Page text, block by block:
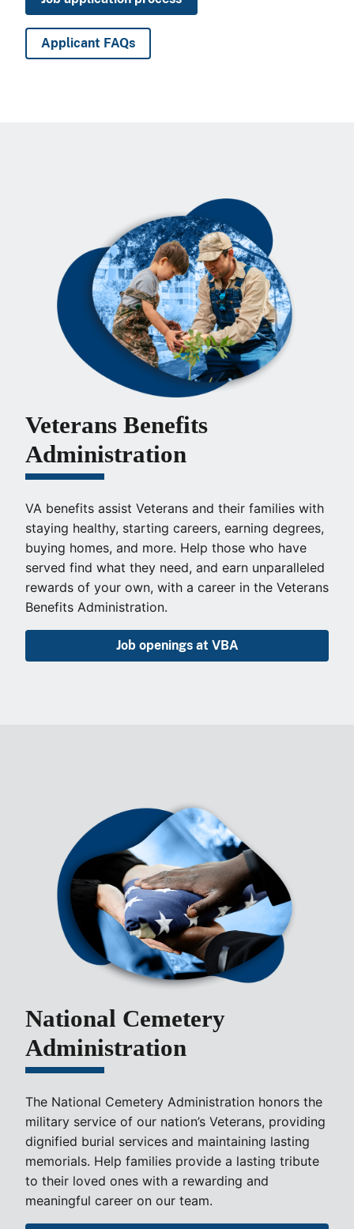
Applicant FAQs
Veterans Benefits
Administration
VA benefits assist Veterans and their families with
staying healthy, starting careers, earning degrees,
buying homes, and more. Help those who have
served find what they need, and earn unparalleled
rewards of your own, with a career in the Veterans
Benefits Administration.
Job openings at VBA
National Cemetery
Administration
The National Cemetery Administration honors the
military service of our nation’s Veterans, providing
dignified burial services and maintaining lasting
memorials. Help families provide a lasting tribute
to their loved ones with a rewarding and
meaningful career on our team.